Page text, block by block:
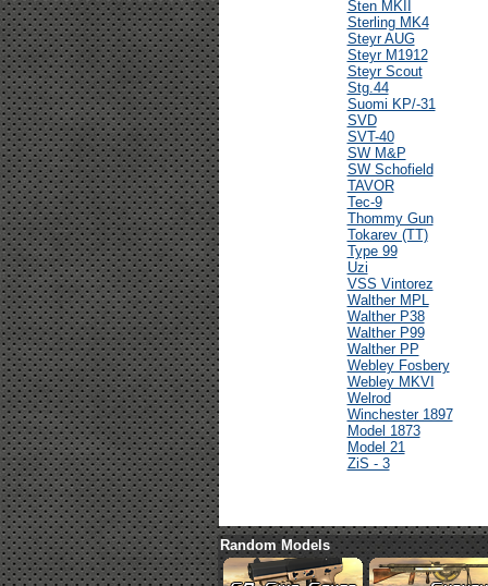
Sten MKII
Sterling MK4
Steyr AUG
Steyr M1912
Steyr Scout
Stg.44
Suomi KP/-31
SVD
SVT-40
SW M&P
SW Schofield
TAVOR
Tec-9
Thommy Gun
Tokarev (TT)
Type 99
Uzi
VSS Vintorez
Walther MPL
Walther P38
Walther P99
Walther PP
Webley Fosbery
Webley MKVI
Welrod
Winchester 1897
Model 1873
Model 21
ZiS - 3
Random Models